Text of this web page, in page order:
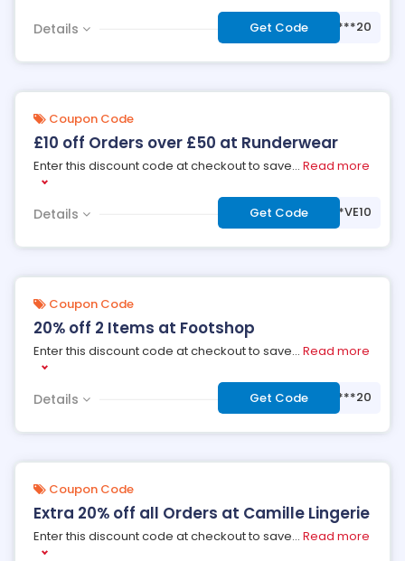
Details Get Code ***20
Coupon Code
£10 off Orders over £50 at Runderwear
Enter this discount code at checkout to save... Read more
Details Get Code ***VE10
Coupon Code
20% off 2 Items at Footshop
Enter this discount code at checkout to save... Read more
Details Get Code ***20
Coupon Code
Extra 20% off all Orders at Camille Lingerie
Enter this discount code at checkout to save... Read more